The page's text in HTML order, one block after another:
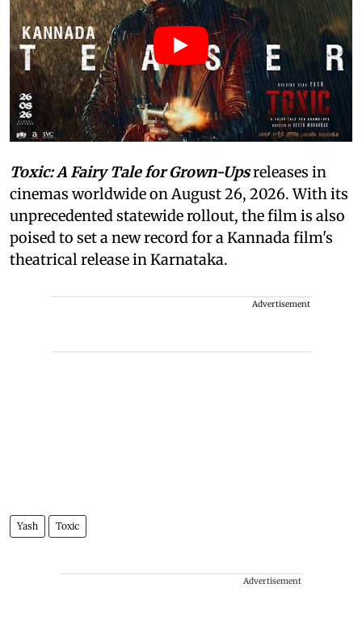
Toxic: A Fairy Tale for Grown-Upsreleases in
cinemas worldwide on August 26, 2026. With its
unprecedented statewide rollout, the film is also
poised to set a new record for a Kannada film's
theatrical release in Karnataka.
Advertisement
Yash Toxic
Advertisement